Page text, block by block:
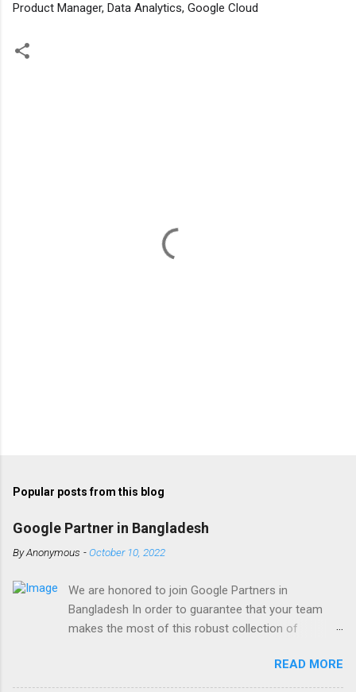
Product Manager, Data Analytics, Google Cloud
Popular posts from this blog
Google Partner in Bangladesh
ByAnonymous -October 10, 2022
We are honored to join Google Partners in
Bangladesh In order to guarantee that your team
makes the most of this robust collection of
Google Workspace, Google G Suite Enterprise for
Education partner/reseller in Bangladesh. We provide
READ MORE